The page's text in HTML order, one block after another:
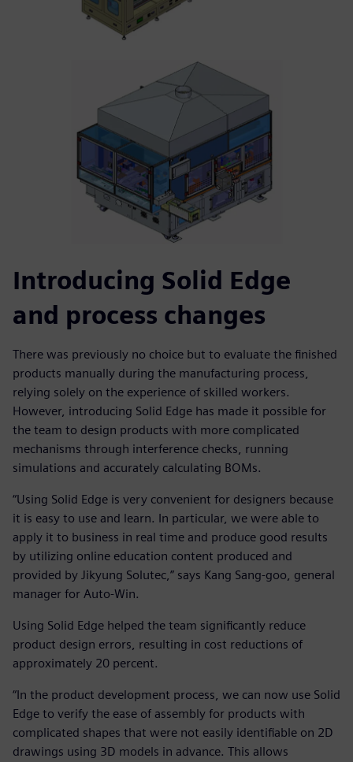
Introducing Solid Edge
and process changes
There was previously no choice but to evaluate the finished
products manually during the manufacturing process,
relying solely on the experience of skilled workers.
However, introducing Solid Edge has made it possible for
the team to design products with more complicated
mechanisms through interference checks, running
simulations and accurately calculating BOMs.
“Using Solid Edge is very convenient for designers because
it is easy to use and learn. In particular, we were able to
apply it to business in real time and produce good results
by utilizing online education content produced and
provided by Jikyung Solutec,” says Kang Sang-goo, general
manager for Auto-Win.
Using Solid Edge helped the team significantly reduce
product design errors, resulting in cost reductions of
approximately 20 percent.
“In the product development process, we can now use Solid
Edge to verify the ease of assembly for products with
complicated shapes that were not easily identifiable on 2D
drawings using 3D models in advance. This allows